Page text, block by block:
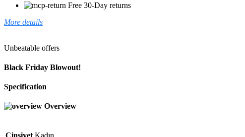
Free 30-Day returns
More details
Unbeatable offers
Black Friday Blowout!
Specification
Overview
Cinsiyet Kadın